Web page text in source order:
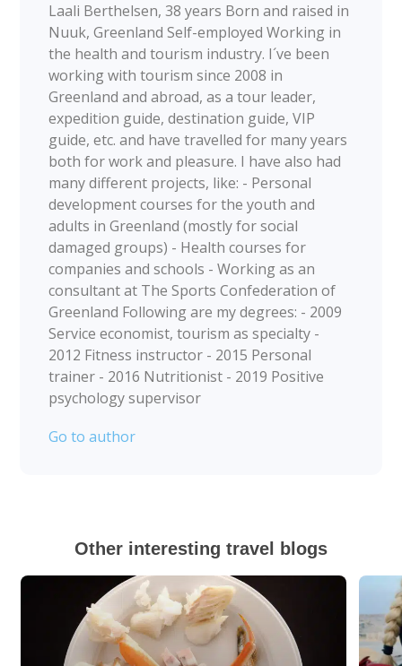
Laali Berthelsen, 38 years Born and raised in
Nuuk, Greenland Self-employed Working in
the health and tourism industry. I´ve been
working with tourism since 2008 in
Greenland and abroad, as a tour leader,
expedition guide, destination guide, VIP
guide, etc. and have travelled for many years
both for work and pleasure. I have also had
many different projects, like: - Personal
development courses for the youth and
adults in Greenland (mostly for social
damaged groups) - Health courses for
companies and schools - Working as an
consultant at The Sports Confederation of
Greenland Following are my degrees: - 2009
Service economist, tourism as specialty -
2012 Fitness instructor - 2015 Personal
trainer - 2016 Nutritionist - 2019 Positive
psychology supervisor
Go to author
Other interesting travel blogs